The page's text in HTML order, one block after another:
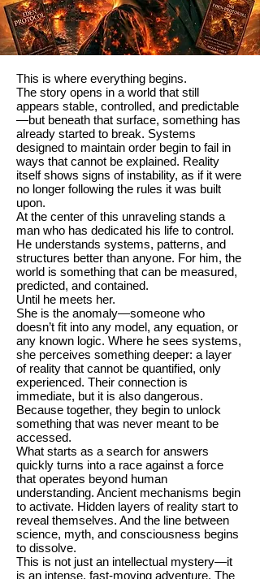
This is where everything begins.
The story opens in a world that still
appears stable, controlled, and predictable
—but beneath that surface, something has
already started to break. Systems
designed to maintain order begin to fail in
ways that cannot be explained. Reality
itself shows signs of instability, as if it were
no longer following the rules it was built
upon.
At the center of this unraveling stands a
man who has dedicated his life to control.
He understands systems, patterns, and
structures better than anyone. For him, the
world is something that can be measured,
predicted, and contained.
Until he meets her.
She is the anomaly—someone who
doesn’t fit into any model, any equation, or
any known logic. Where he sees systems,
she perceives something deeper: a layer
of reality that cannot be quantified, only
experienced. Their connection is
immediate, but it is also dangerous.
Because together, they begin to unlock
something that was never meant to be
accessed.
What starts as a search for answers
quickly turns into a race against a force
that operates beyond human
understanding. Ancient mechanisms begin
to activate. Hidden layers of reality start to
reveal themselves. And the line between
science, myth, and consciousness begins
to dissolve.
This is not just an intellectual mystery—it
is an intense, fast-moving adventure. The